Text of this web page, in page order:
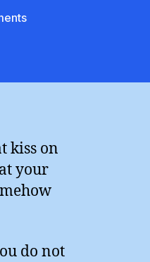
on
James
kiss on
your
do not